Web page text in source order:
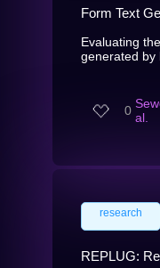
Form Text
Evaluating
generated by
0 al.
research
REPLUG: